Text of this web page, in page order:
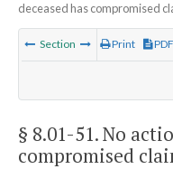
deceased has compromised
Section Print PDF
§ 8.01-51. No
compromised